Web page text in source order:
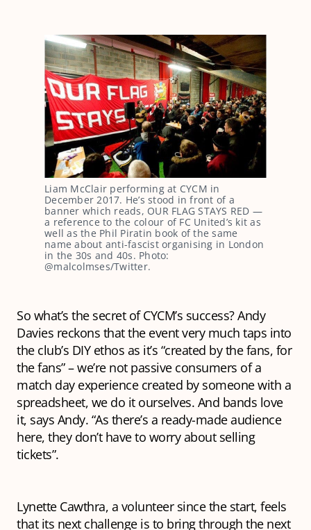
Liam McClair performing at CYCM in
December 2017. He’s stood in front of a
banner which reads, OUR FLAG STAYS RED —
a reference to the colour of FC United’s kit as
well as the Phil Piratin book of the same
name about anti-fascist organising in London
in the 30s and 40s. Photo:
@malcolmses/Twitter.
So what’s the secret of CYCM’s success? Andy
Davies reckons that the event very much taps into
the club’s DIY ethos as it’s “created by the fans, for
the fans” – we’re not passive consumers of a
match day experience created by someone with a
spreadsheet, we do it ourselves. And bands love
it, says Andy. “As there’s a ready-made audience
here, they don’t have to worry about selling
tickets”.
Lynette Cawthra, a volunteer since the start, feels
that its next challenge is to bring through the next